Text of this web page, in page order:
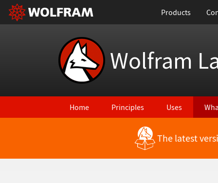
Products
Wolfram
Home Principles Uses
Back to Latest Features The latest